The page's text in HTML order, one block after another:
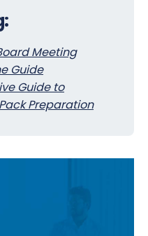
Meeting
Guide
Guide to
Preparation